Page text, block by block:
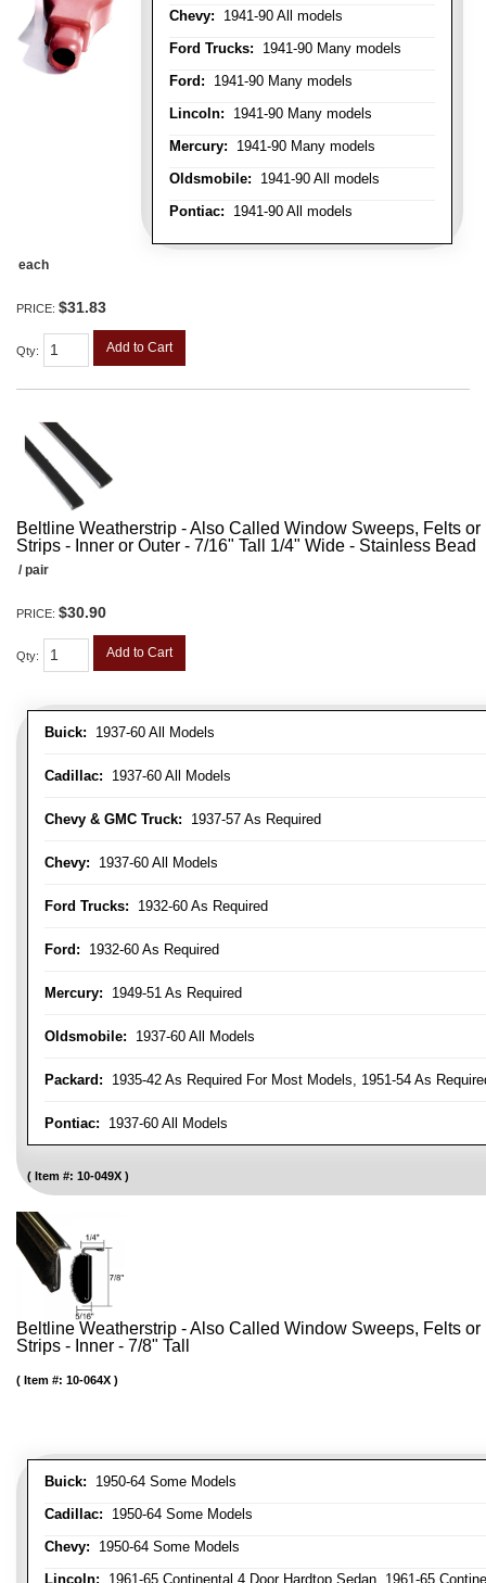
Chevy: 1941-90 All models
Ford Trucks: 1941-90 Many models
Ford: 1941-90 Many models
Lincoln: 1941-90 Many models
Mercury: 1941-90 Many models
Oldsmobile: 1941-90 All models
Pontiac: 1941-90 All models
each
PRICE: $31.83
Qty: Add to Cart
Beltline Weatherstrip - Also Called Window Sweeps, Felts
Strips - Inner or Outer - 7/16" Tall 1/4" Wide - Stainless Bead
Buick: 1937-60 All Models
Cadillac: 1937-60 All Models
Chevy & GMC Truck: 1937-57 As Required
Chevy: 1937-60 All Models
Ford Trucks: 1932-60 As Required
Ford: 1932-60 As Required
Mercury: 1949-51 As Required
Oldsmobile: 1937-60 All Models
Packard: 1935-42 As Required For Most Models, 1951-54 As
Pontiac: 1937-60 All Models
Item #: 10-049X
/ pair
PRICE: $30.90
Qty: Add to Cart
Beltline Weatherstrip - Also Called Window Sweeps, Felts
Strips - Inner - 7/8" Tall
Buick: 1950-64 Some Models
Cadillac: 1950-64 Some Models
Chevy: 1950-64 Some Models
Lincoln: 1961-65 Continental 4 Door Hardtop Sedan, 1961-65
Item #: 10-064X